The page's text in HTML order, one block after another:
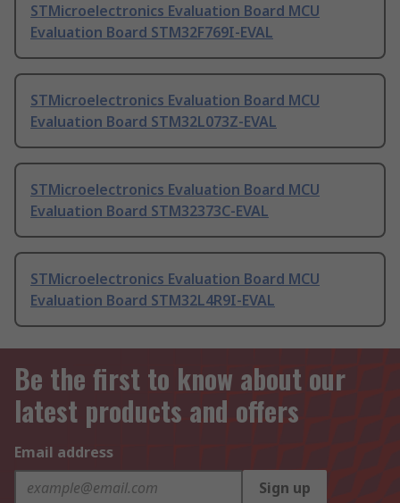
STMicroelectronics Evaluation Board MCU
Evaluation Board STM32F769I-EVAL
STMicroelectronics Evaluation Board MCU
Evaluation Board STM32L073Z-EVAL
STMicroelectronics Evaluation Board MCU
Evaluation Board STM32373C-EVAL
STMicroelectronics Evaluation Board MCU
Evaluation Board STM32L4R9I-EVAL
Be the first to know about our
latest products and offers
Email address
Sign up